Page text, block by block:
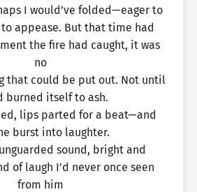
I would’ve folded—eager to
appease. But that time had
the fire had caught, it was
no
that could be put out. Not until
burned itself to ash.
lips parted for a beat—and
burst into laughter.
sound, bright and
of laugh I’d never once seen
from him